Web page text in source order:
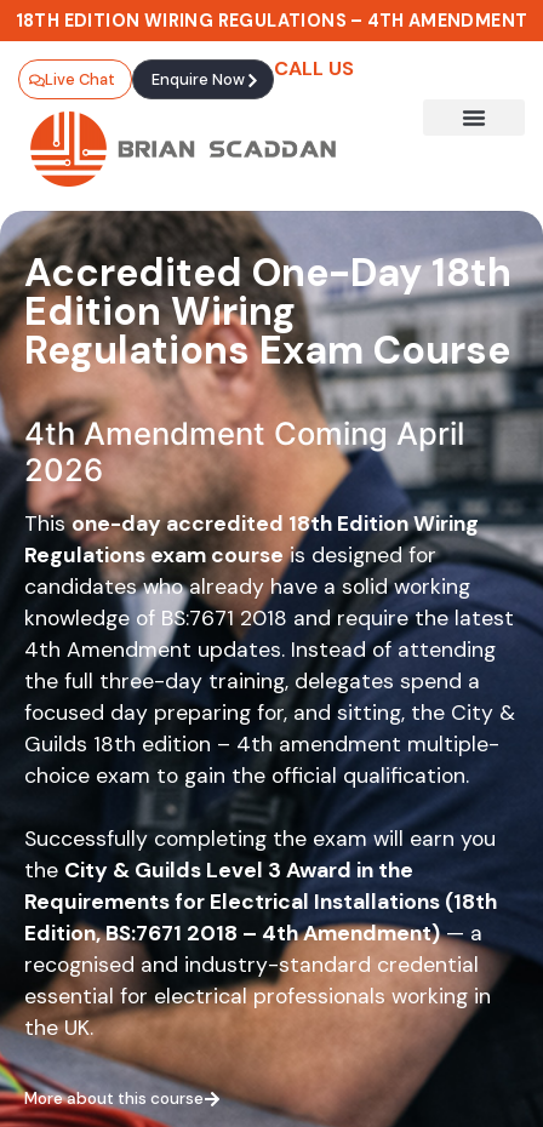
18TH EDITION WIRING REGULATIONS – 4TH AMENDMENT
Live Chat Enquire Now CALL US
Accredited One-Day 18th
Edition Wiring
Regulations Exam Course
4th Amendment Coming April
2026
Thisone-day accredited 18th Edition Wiring
Regulations exam courseis designed for
candidates who already have a solid working
knowledge of BS:7671 2018 and require the latest
4th Amendment updates. Instead of attending
the full three-day training, delegates spend a
focused day preparing for, and sitting, the City &
Guilds 18th edition – 4th amendment multiple-
choice exam to gain the official qualification.
Successfully completing the exam will earn you
the City & Guilds Level 3 Award in the
Requirements for Electrical Installations (18th
Edition, BS:7671 2018 – 4th Amendment)— a
recognised and industry-standard credential
essential for electrical professionals working in
the UK.
More about this course